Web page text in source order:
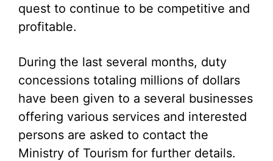
quest to continue to be competitive and
profitable.
During the last several months, duty
concessions totaling millions of dollars
have been given to a several businesses
offering various services and interested
persons are asked to contact the
Ministry of Tourism for further details.